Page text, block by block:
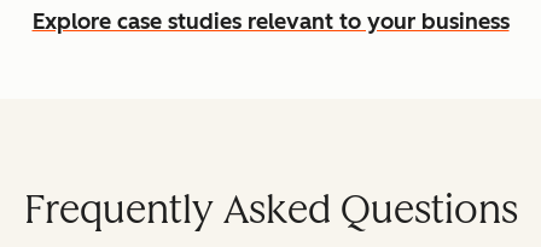
Explore case studies relevant to your business
Frequently Asked Questions